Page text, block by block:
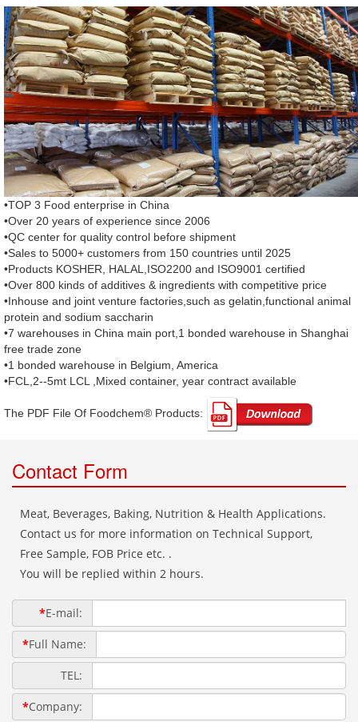
•TOP 3 Food enterprise in China
•Over 20 years of experience since 2006
•QC center for quality control before shipment
•Sales to 5000+ customers from 150 countries until 2025
•Products KOSHER, HALAL,ISO2200 and ISO9001 certified
•Over 800 kinds of additives & ingredients with competitive price
•Inhouse and joint venture factories,such as gelatin,functional animal
protein and sodium saccharin
•7 warehouses in China main port,1 bonded warehouse in Shanghai
free trade zone
•1 bonded warehouse in Belgium, America
•FCL,2--5mt LCL ,Mixed container, year contract available
The PDF File Of Foodchem® Products: